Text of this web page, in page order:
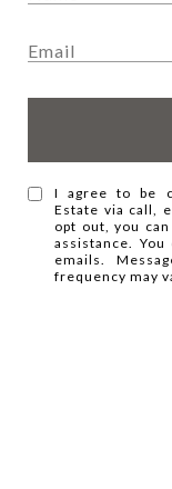
I agree to be
Estate via call,
opt out, you
assistance.
emails.
frequency may